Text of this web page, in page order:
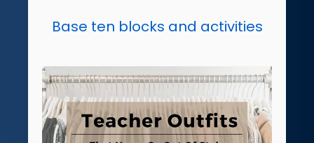
Base ten blocks and activities